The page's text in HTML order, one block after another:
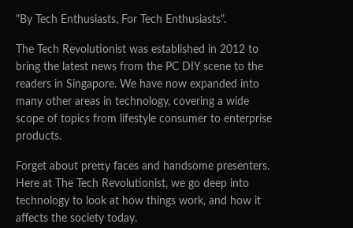
"By Tech Enthusiasts, For Tech Enthusiasts".
The Tech Revolutionist was established in 2012 to
bring the latest news from the PC DIY scene to the
readers in Singapore. We have now expanded into
many other areas in technology, covering a wide
scope of topics from lifestyle consumer to enterprise
products.
Forget about pretty faces and handsome presenters.
Here at The Tech Revolutionist, we go deep into
technology to look at how things work, and how it
affects the society today.